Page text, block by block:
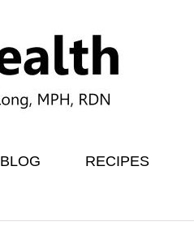
BLOG RECIPES